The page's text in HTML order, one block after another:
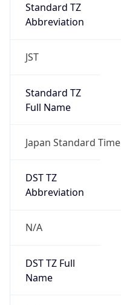
Standard TZ
Abbreviation
JST
Standard TZ
Full Name
Japan Standard Time
DST TZ
Abbreviation
N/A
DST TZ Full
Name